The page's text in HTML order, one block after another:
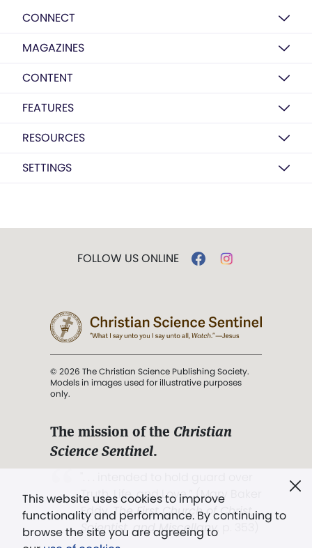
CONNECT
MAGAZINES
CONTENT
FEATURES
RESOURCES
SETTINGS
This website uses cookies to improve
functionality and performance. By continuing to
browse the site you are agreeing to
FOLLOW US ONLINE
© 2026 The Christian Science Publishing Society.
Models in images used for illustrative purposes
only.
The mission of the Christian
Science Sentinel.
Truth, Life, and Love.” (Mary Baker
Eddy,The First Church of Christ,
Scientist, and Miscellany